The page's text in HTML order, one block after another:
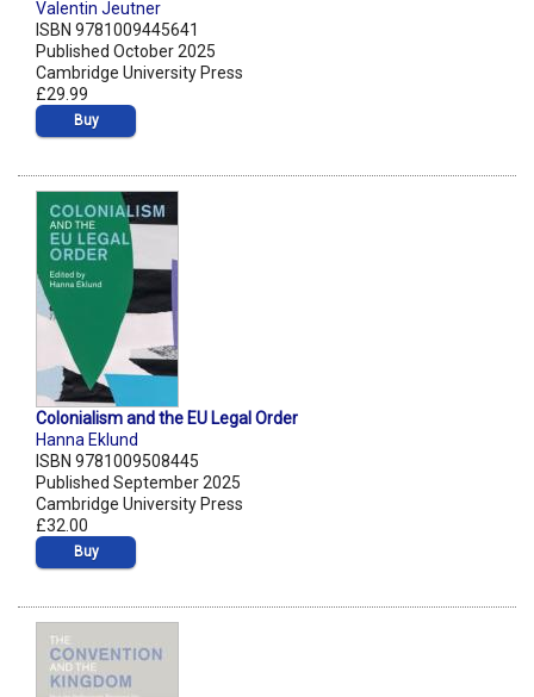
Valentin Jeutner
ISBN 9781009445641
Published October 2025
Cambridge University Press
£29.99
Buy
Colonialism and the EU Legal Order
Hanna Eklund
ISBN 9781009508445
Published September 2025
Cambridge University Press
£32.00
Buy